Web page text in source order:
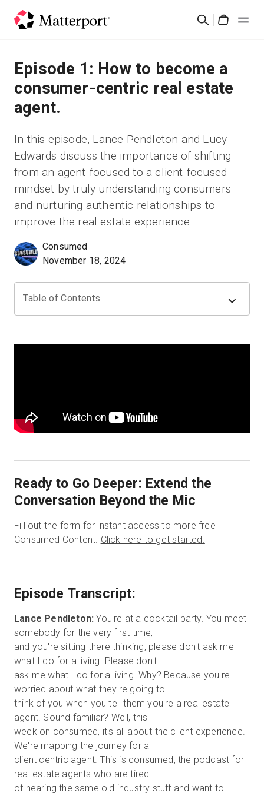
Buscar
Soluciones
Productos
Recursos
Novedades
Contacto
Iniciar sesión
Ventas:+34 910 482 834
Episode 1: How to become a
consumer-centric real estate
agent.
In this episode, Lance Pendleton and Lucy
Edwards discuss the importance of shifting
from an agent-focused to a client-focused
mindset by truly understanding consumers
and nurturing authentic relationships to
improve the real estate experience.
Consumed
November 18, 2024
Table of Contents
Ready to Go Deeper: Extend the
Conversation Beyond the Mic
Fill out the form for instant access to more free
Consumed Content. Click here to get started.
Episode Transcript:
Lance Pendleton: You're at a cocktail party. You meet
somebody for the very first time,
and you're sitting there thinking, please don't ask me
what I do for a living. Please don't
ask me what I do for a living. Why? Because you're
worried about what they're going to
think of you when you tell them you're a real estate
agent. Sound familiar? Well, this
week on consumed, it's all about the client experience.
We're mapping the journey for a
client centric agent. This is consumed, the podcast for
real estate agents who are tired
of hearing the same old industry stuff and want to